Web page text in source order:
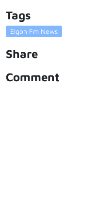
Tags
Elgon Fm News
Share
Comment